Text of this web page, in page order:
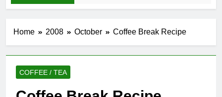
Home 2008 October Coffee Break Recipe
COFFEE / TEA